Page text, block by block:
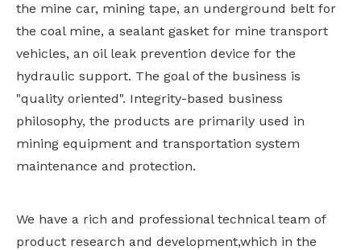
the mine car, mining tape, an underground belt for
the coal mine, a sealant gasket for mine transport
vehicles, an oil leak prevention device for the
hydraulic support. The goal of the business is
"quality oriented". Integrity-based business
philosophy, the products are primarily used in
mining equipment and transportation system
maintenance and protection.
We have a rich and professional technical team of
product research and development,which in the